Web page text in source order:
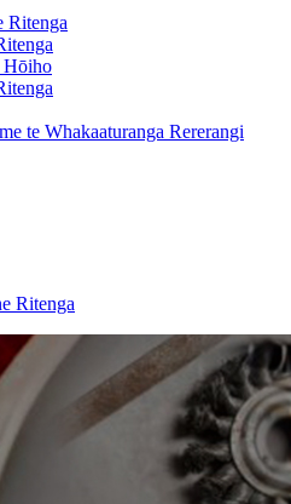
Ritenga
Hōiho
te Whakaaturanga Rererangi
Ritenga